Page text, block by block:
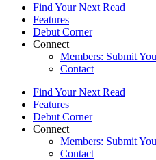
Find Your Next Read
Features
Debut Corner
Connect
Members: Submit
Contact
Find Your Next Read
Features
Debut Corner
Connect
Members: Submit
Contact